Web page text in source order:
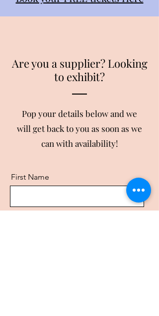
Are you a supplier? Looking
to exhibit?
Pop your details below and we
will get back to you as soon as we
can with availability!
First Name